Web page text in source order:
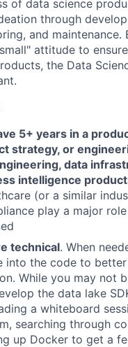
of data science
through
and maintenance.
attitude to
the Data
5+ years in a
strategy, or
data
intelligence
(or a similar
play a major
technical. When
into the code to
While you may not
the data lake
a whiteboard
searching through
up Docker to get a